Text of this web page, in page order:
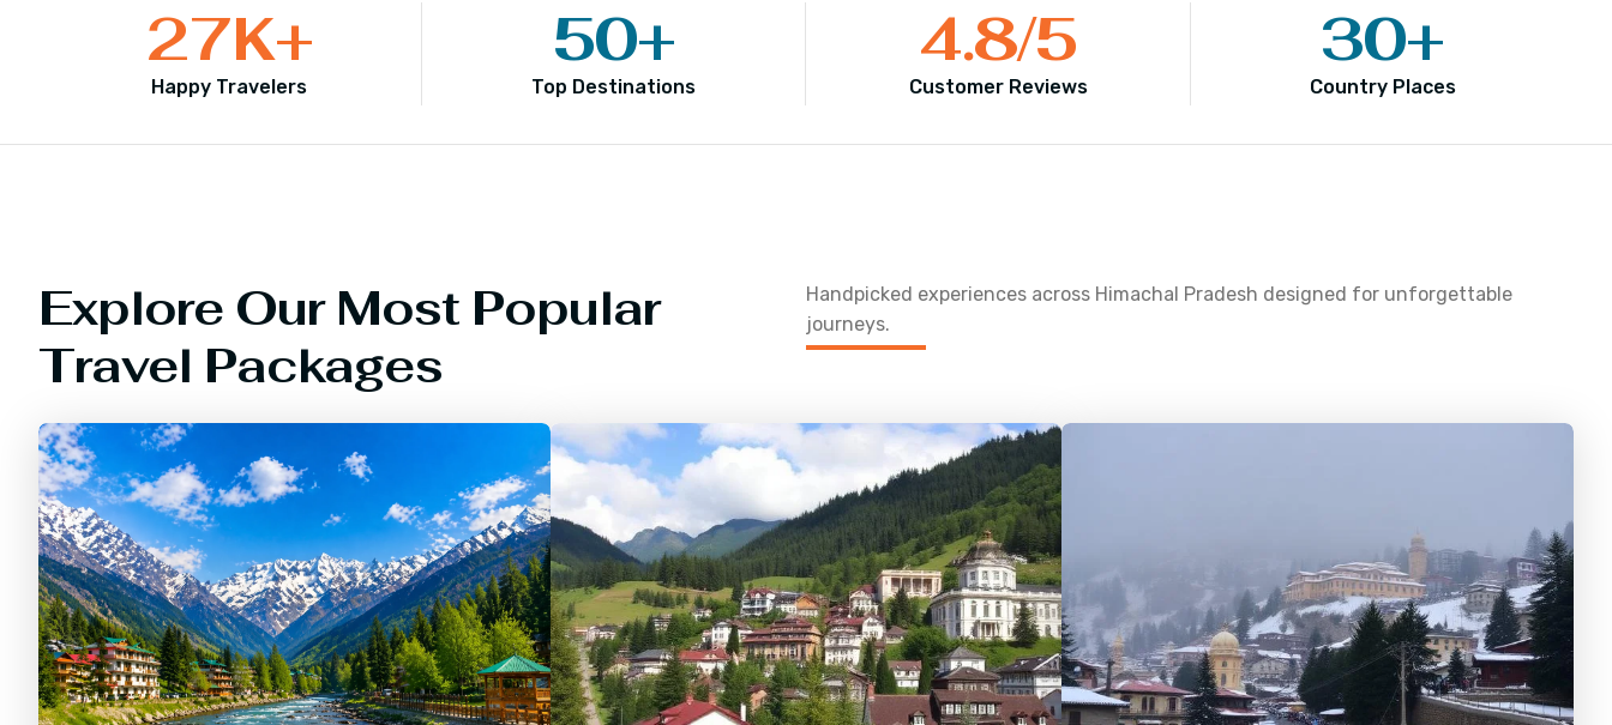
Happy Travelers
27K+
Top Destinations
50+
Customer Reviews
4.8/5
Country Places
30+
Explore Our Most Popular
Travel Packages
Handpicked experiences across Himachal Pradesh designed for unforgettable
journeys.